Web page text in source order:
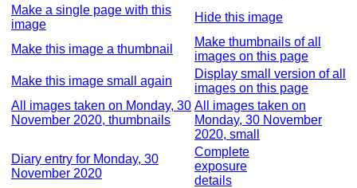
Make a single page with this
image
Hide this image
Make this image a thumbnail
Make thumbnails of all
images on this page
Make this image small again
Display small version of all
images on this page
All images taken on Monday, 30
November 2020, thumbnails
All images taken on
Monday, 30 November
2020, small
Diary entry for Monday, 30
November 2020
Complete
exposure
details